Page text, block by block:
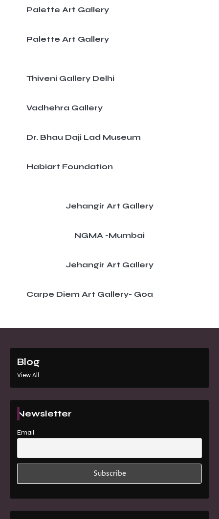
Palette Art Gallery
Palette Art Gallery
Thiveni Gallery Delhi
Vadhehra Gallery
Dr. Bhau Daji Lad Museum
Habiart Foundation
Jehangir Art Gallery
NGMA -Mumbai
Jehangir Art Gallery
Carpe Diem Art Gallery- Goa
Blog
View All
Newsletter
Email